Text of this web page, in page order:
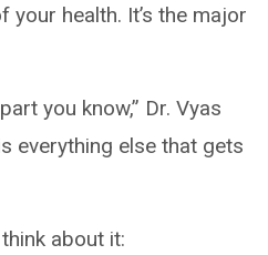
health. It’s the major
you know,” Dr. Vyas
everything else that gets
about it: